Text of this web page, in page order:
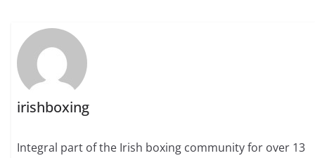
irishboxing
Integral part of the Irish boxing community for over 13